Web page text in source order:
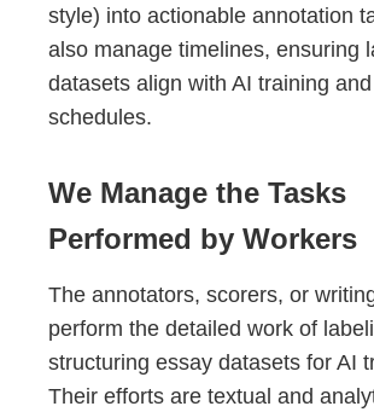
style) into actionable annotation
also manage timelines, ensuring
datasets align with AI training
schedules.
We Manage the Tasks
Performed by Workers
The annotators, scorers, or
perform the detailed work of
structuring essay datasets for AI
Their efforts are textual and